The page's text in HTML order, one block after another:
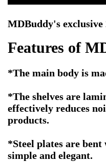
MDBuddy's
Features of
*The main body is
*The shelves are
effectively reduces
products.
*Steel plates are
simple and elegant.